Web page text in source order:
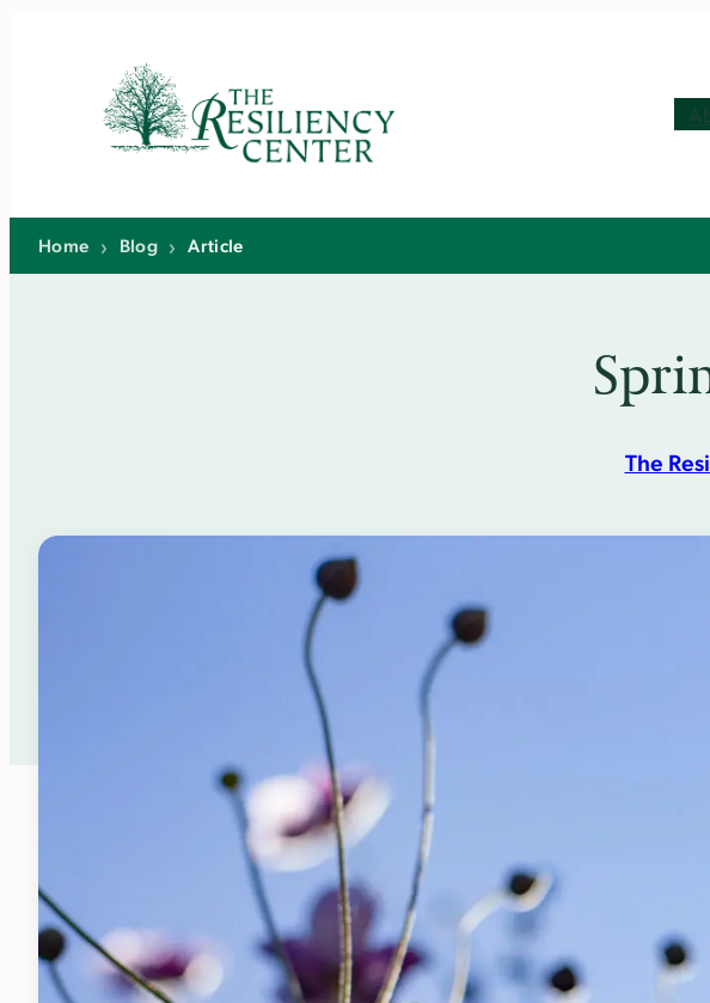
Home › Blog › Article
The